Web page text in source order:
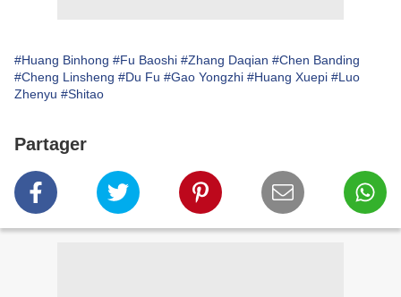
#Huang Binhong #Fu Baoshi #Zhang Daqian #Chen Banding
#Cheng Linsheng #Du Fu #Gao Yongzhi #Huang Xuepi #Luo
Zhenyu #Shitao
Partager